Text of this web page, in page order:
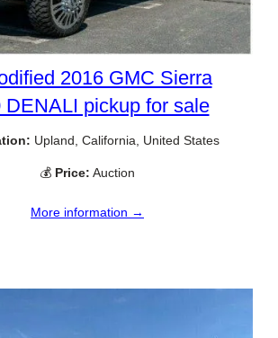
2016 GMC Sierra
DENALI pickup for sale
Upland, California, United States
💰 Price: Auction
More information →